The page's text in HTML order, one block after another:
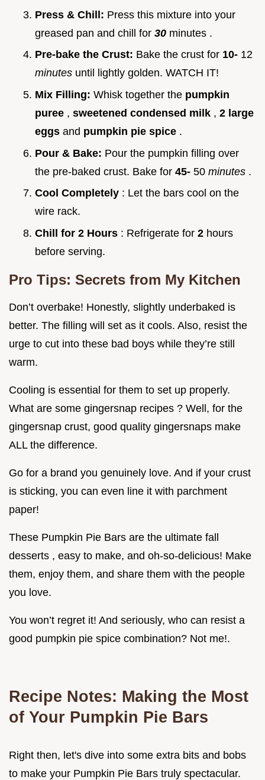
Press & Chill: Press this mixture into your
greased pan and chill for 30 minutes .
Pre-bake the Crust: Bake the crust for 10- 12
minutes until lightly golden. WATCH IT!
Mix Filling: Whisk together the pumpkin
puree , sweetened condensed milk , 2 large
eggs and pumpkin pie spice .
Pour & Bake: Pour the pumpkin filling over
the pre-baked crust. Bake for 45- 50 minutes .
Cool Completely : Let the bars cool on the
wire rack.
Chill for 2 Hours : Refrigerate for 2 hours
before serving.
Pro Tips: Secrets from My Kitchen
Don’t overbake! Honestly, slightly underbaked is
better. The filling will set as it cools. Also, resist the
urge to cut into these bad boys while they’re still
warm.
Cooling is essential for them to set up properly.
What are some gingersnap recipes ? Well, for the
gingersnap crust, good quality gingersnaps make
ALL the difference.
Go for a brand you genuinely love. And if your crust
is sticking, you can even line it with parchment
paper!
These Pumpkin Pie Bars are the ultimate fall
desserts , easy to make, and oh-so-delicious! Make
them, enjoy them, and share them with the people
you love.
You won’t regret it! And seriously, who can resist a
good pumpkin pie spice combination? Not me!.
Recipe Notes: Making the Most
of Your Pumpkin Pie Bars
Right then, let's dive into some extra bits and bobs
to make your Pumpkin Pie Bars truly spectacular.